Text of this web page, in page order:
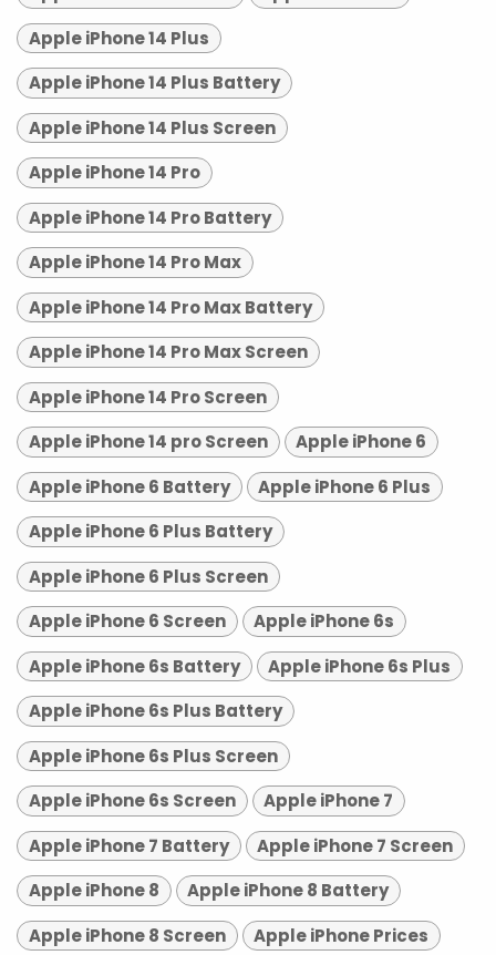
Apple iPhone 14 Plus
Apple iPhone 14 Plus Battery
Apple iPhone 14 Plus Screen
Apple iPhone 14 Pro
Apple iPhone 14 Pro Battery
Apple iPhone 14 Pro Max
Apple iPhone 14 Pro Max Battery
Apple iPhone 14 Pro Max Screen
Apple iPhone 14 Pro Screen
Apple iPhone 14 pro Screen
Apple iPhone 6
Apple iPhone 6 Battery
Apple iPhone 6 Plus
Apple iPhone 6 Plus Battery
Apple iPhone 6 Plus Screen
Apple iPhone 6 Screen
Apple iPhone 6s
Apple iPhone 6s Battery
Apple iPhone 6s Plus
Apple iPhone 6s Plus Battery
Apple iPhone 6s Plus Screen
Apple iPhone 6s Screen
Apple iPhone 7
Apple iPhone 7 Battery
Apple iPhone 7 Screen
Apple iPhone 8
Apple iPhone 8 Battery
Apple iPhone 8 Screen
Apple iPhone Prices